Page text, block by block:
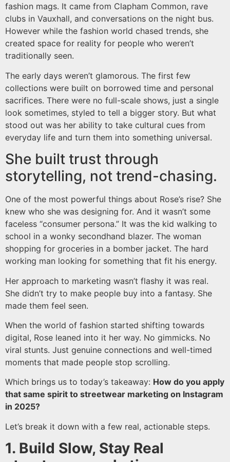
fashion mags. It came from Clapham Common, rave
clubs in Vauxhall, and conversations on the night bus.
However while the fashion world chased trends, she
created space for reality for people who weren’t
traditionally seen.
The early days weren’t glamorous. The first few
collections were built on borrowed time and personal
sacrifices. There were no full-scale shows, just a single
look sometimes, styled to tell a bigger story. But what
stood out was her ability to take cultural cues from
everyday life and turn them into something universal.
She built trust through
storytelling, not trend-chasing.
One of the most powerful things about Rose’s rise? She
knew who she was designing for. And it wasn’t some
faceless “consumer persona.” It was the kid walking to
school in a wonky secondhand blazer. The woman
shopping for groceries in a bomber jacket. The hard
working man looking for something that fit his energy.
Her approach to marketing wasn’t flashy it was real.
She didn’t try to make people buy into a fantasy. She
made them feel seen.
When the world of fashion started shifting towards
digital, Rose leaned into it her way. No gimmicks. No
viral stunts. Just genuine connections and well-timed
moments that made people stop scrolling.
Which brings us to today’s takeaway: How do you apply
that same spirit to streetwear marketing on Instagram
in 2025?
Let’s break it down with a few real, actionable steps.
1. Build Slow, Stay Real